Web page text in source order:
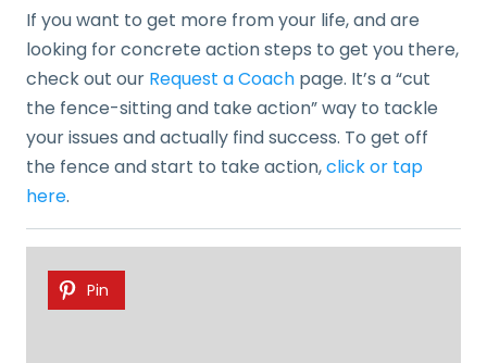
If you want to get more from your life, and are
looking for concrete action steps to get you there,
check out our Request a Coach page. It’s a “cut
the fence-sitting and take action” way to tackle
your issues and actually find success. To get off
the fence and start to take action,click or tap
here.
Pin